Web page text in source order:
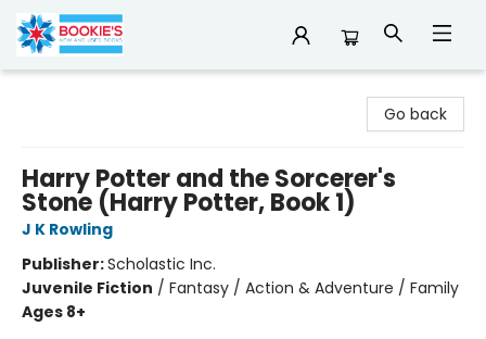
Go back
Harry Potter and the Sorcerer's
Stone (Harry Potter, Book 1)
J K Rowling
Publisher:Scholastic Inc.
Juvenile Fiction / Fantasy / Action & Adventure / Family
Ages 8+